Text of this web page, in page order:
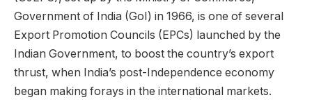
Government of India (GoI) in 1966, is one of several
Export Promotion Councils (EPCs) launched by the
Indian Government, to boost the country’s export
thrust, when India’s post-Independence economy
began making forays in the international markets.